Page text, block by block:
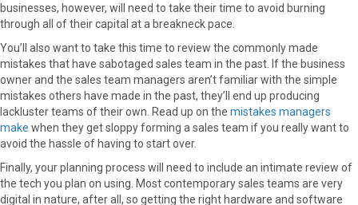
businesses, however, will need to take their time to avoid burning
through all of their capital at a breakneck pace.
You’ll also want to take this time to review the commonly made
mistakes that have sabotaged sales team in the past. If the business
owner and the sales team managers aren’t familiar with the simple
mistakes others have made in the past, they’ll end up producing
lackluster teams of their own. Read up on the mistakes managers
make when they get sloppy forming a sales team if you really want to
avoid the hassle of having to start over.
Finally, your planning process will need to include an intimate review of
the tech you plan on using. Most contemporary sales teams are very
digital in nature, after all, so getting the right hardware and software